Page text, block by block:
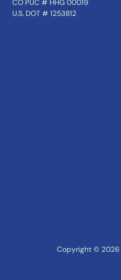
CO PUC # HHG 00019
U.S. DOT # 1253812
Copyright © 2026